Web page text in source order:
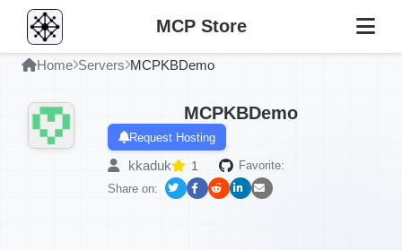
MCP Store
Home Servers MCPKBDemo
MCPKBDemo
Request Hosting
kkaduk 1
Favorite:
Share on: